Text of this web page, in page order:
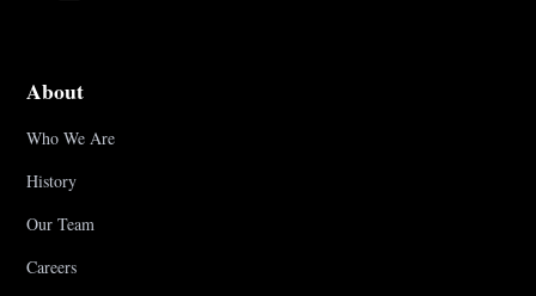
About
Who We Are
History
Our Team
Careers